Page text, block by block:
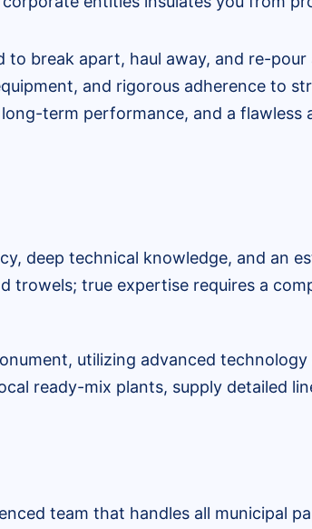
break apart, haul away, and re-pour
and rigorous adherence to
term performance, and a flawless
deep technical knowledge, and an
trowels; true expertise requires a
utilizing advanced
ready-mix plants, supply detailed
team that handles all municipal